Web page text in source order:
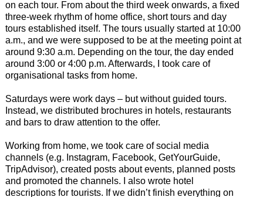
on each tour. From about the third week onwards, a fixed
three-week rhythm of home office, short tours and day
tours established itself. The tours usually started at 10:00
a.m., and we were supposed to be at the meeting point at
around 9:30 a.m. Depending on the tour, the day ended
around 3:00 or 4:00 p.m. Afterwards, I took care of
organisational tasks from home.
Saturdays were work days – but without guided tours.
Instead, we distributed brochures in hotels, restaurants
and bars to draw attention to the offer.
Working from home, we took care of social media
channels (e.g. Instagram, Facebook, GetYourGuide,
TripAdvisor), created posts about events, planned posts
and promoted the channels. I also wrote hotel
descriptions for tourists. If we didn’t finish everything on